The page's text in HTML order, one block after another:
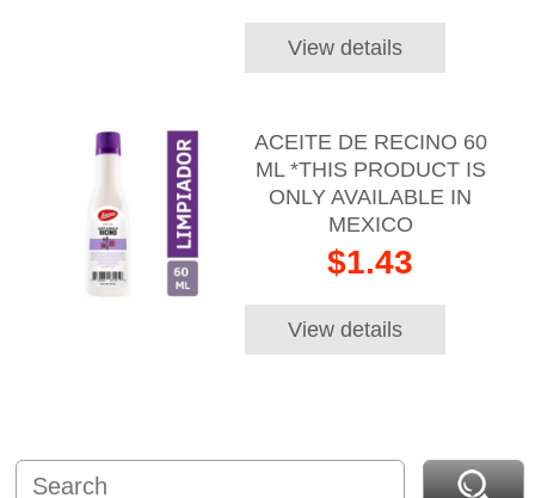
View details
ACEITE DE RECINO 60
ML *THIS PRODUCT IS
ONLY AVAILABLE IN
MEXICO
$1.43
View details